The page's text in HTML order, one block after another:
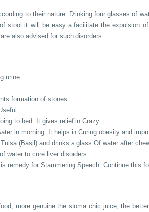
to their nature. Drinking four glasses of
stool it will be easy a facilitate the expulsion
also advised for such disorders.
urine
formation of stones.
to bed. It gives relief in Crazy.
in morning. It helps in Curing obesity and
(Basil) and drinks a glass Of water after
water to cure liver disorders.
remedy for Stammering Speech. Continue this
more genuine the stoma chic juice, the